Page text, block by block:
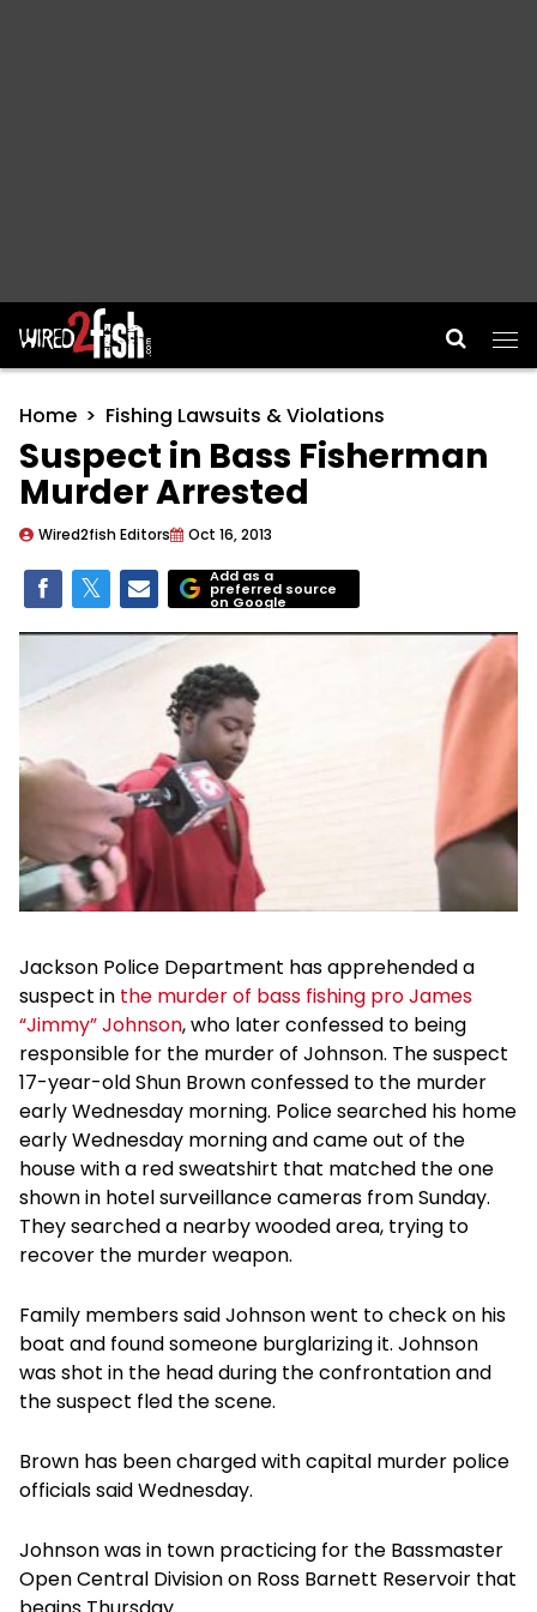
Main Navigation
Home Fishing Lawsuits & Violations
Suspect in Bass Fisherman
Murder Arrested
Wired2fish Editors Oct 16, 2013
Add as a
preferred source
on Google
Jackson Police Department has apprehended a
suspect in the murder of bass fishing pro James
“Jimmy” Johnson, who later confessed to being
responsible for the murder of Johnson. The suspect
17-year-old Shun Brown confessed to the murder
early Wednesday morning. Police searched his home
early Wednesday morning and came out of the
house with a red sweatshirt that matched the one
shown in hotel surveillance cameras from Sunday.
They searched a nearby wooded area, trying to
recover the murder weapon.
Family members said Johnson went to check on his
boat and found someone burglarizing it. Johnson
was shot in the head during the confrontation and
the suspect fled the scene.
Brown has been charged with capital murder police
officials said Wednesday.
Johnson was in town practicing for the Bassmaster
Open Central Division on Ross Barnett Reservoir that